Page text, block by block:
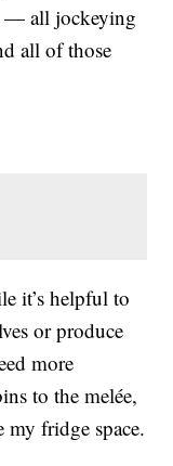
— all jockeying
all of those
it’s helpful to
or produce
more
to the melée,
my fridge space.